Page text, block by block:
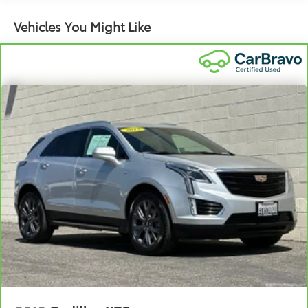
folding rear seats, it all fits.
60-40 split folding third-row seats - Down for
whatever. Sometimes you need a little more room
for your cargo. Other times...you need a lot more
room. 60-40 split folding third-row seats provide
you with added versatility so you can load
passengers and cargo in multiple combinations.
Fold one side away for long items and still have
room for your passengers. Or fold both sides away
to load large items. With 60-40 split folding third-
row seats, it all fits.
7 passenger seating - The more the merrier. When
you need to transport a group of people don’t split
them up and make multiple trips. Get everyone in
at the same time! There’s plenty of room with
seating for 7 passengers, so load them all in and
head out.
Automatic air conditioning - Constantly fiddling
with the A-C controls to maintain the cabin
temperature is frustrating and distracting.
Vehicles You Might Like